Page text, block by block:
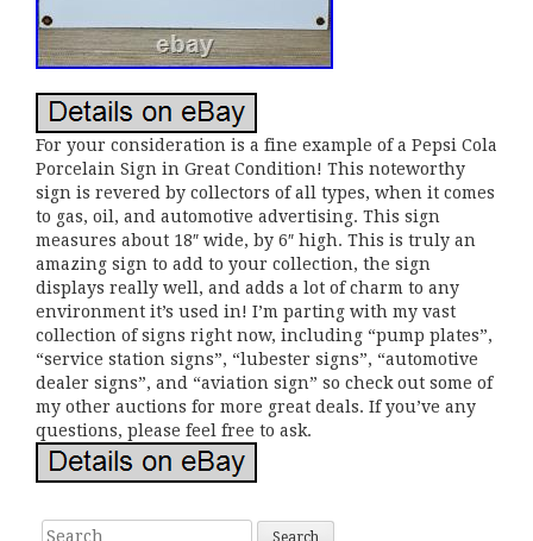
For your consideration is a fine example of a Pepsi Cola
Porcelain Sign in Great Condition! This noteworthy
sign is revered by collectors of all types, when it comes
to gas, oil, and automotive advertising. This sign
measures about 18″ wide, by 6″ high. This is truly an
amazing sign to add to your collection, the sign
displays really well, and adds a lot of charm to any
environment it’s used in! I’m parting with my vast
collection of signs right now, including “pump plates”,
“service station signs”, “lubester signs”, “automotive
dealer signs”, and “aviation sign” so check out some of
my other auctions for more great deals. If you’ve any
questions, please feel free to ask.
Search for: